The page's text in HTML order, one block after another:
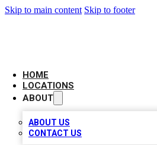
Skip to main content Skip to footer
HOME
LOCATIONS
ABOUT
ABOUT US
CONTACT US